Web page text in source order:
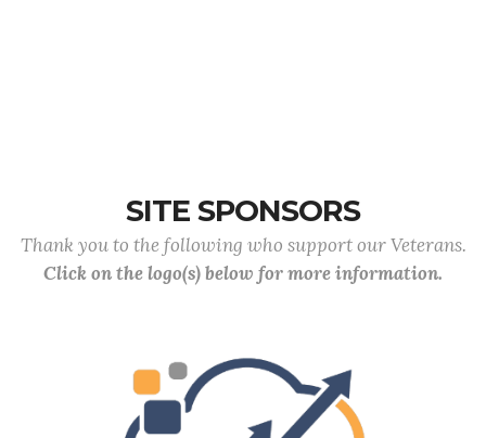
SITE SPONSORS
Thank you to the following who support our Veterans.
Click on the logo(s) below for more information.